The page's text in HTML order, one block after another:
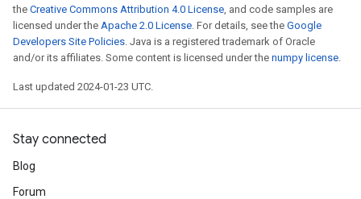
the Creative Commons Attribution 4.0 License, and code samples are
licensed under the Apache 2.0 License. For details, see the Google
Developers Site Policies. Java is a registered trademark of Oracle
and/or its affiliates. Some content is licensed under the numpy license.
Last updated 2024-01-23 UTC.
Stay connected
Blog
Forum